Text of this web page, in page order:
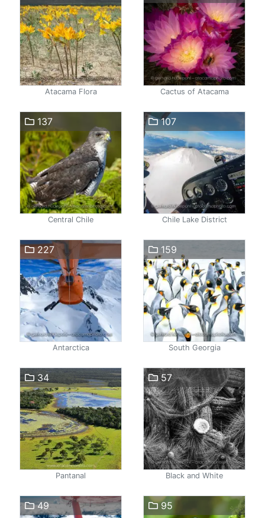
Atacama Flora Cactus of Atacama
137
Central Chile
107
Chile Lake District
227
Antarctica
159
South Georgia
34
Pantanal
57
Black and White
49 95